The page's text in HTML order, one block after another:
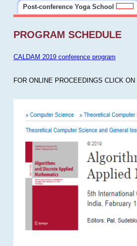
Post-conference Yoga School
PROGRAM SCHEDULE
CALDAM 2019 conference program
FOR ONLINE PROCEEDINGS CLICK